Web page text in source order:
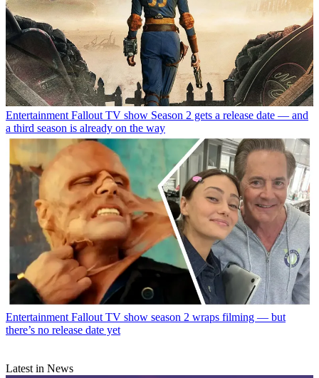
Entertainment Fallout TV show Season 2 gets a release date — and
a third season is already on the way
Entertainment Fallout TV show season 2 wraps filming — but
there’s no release date yet
Latest in News